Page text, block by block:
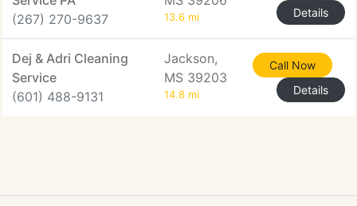
(267) 270-9637
13.6 mi
Details
Dej & Adri Cleaning
Service
(601) 488-9131
Jackson,
MS 39203
14.8 mi
Call Now
Details